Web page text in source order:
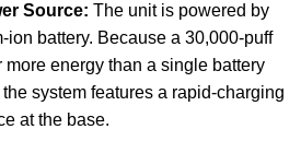
Source: The unit is powered by
ion battery. Because a 30,000-puff
energy than a single battery
system features a rapid-charging
at the base.